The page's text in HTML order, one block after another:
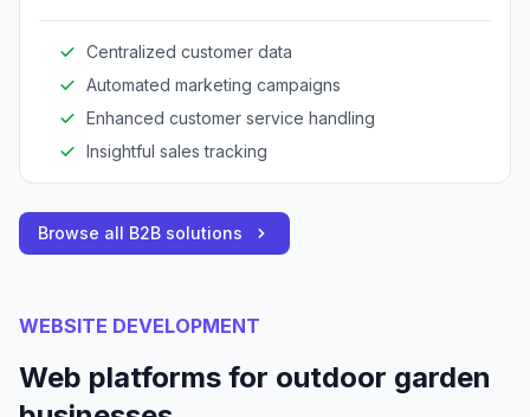
Centralized customer data
Automated marketing campaigns
Enhanced customer service handling
Insightful sales tracking
Browse all B2B solutions
WEBSITE DEVELOPMENT
Web platforms for outdoor garden